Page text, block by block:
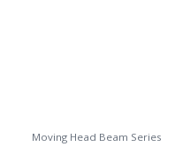
Moving Head Beam Series